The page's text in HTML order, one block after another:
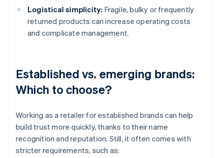
Logistical simplicity: Fragile, bulky or frequently
returned products can increase operating costs
and complicate management.
Established vs. emerging brands:
Which to choose?
Working as a retailer for established brands can help
build trust more quickly, thanks to their name
recognition and reputation. Still, it often comes with
stricter requirements, such as: